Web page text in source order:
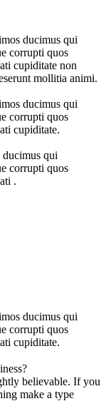
ducimus qui
corrupti quos
cupiditate non
mollitia animi.
ducimus qui
corrupti quos
cupiditate.
ducimus qui
corrupti quos
.
ducimus qui
corrupti quos
cupiditate.
believable. If you
make a type